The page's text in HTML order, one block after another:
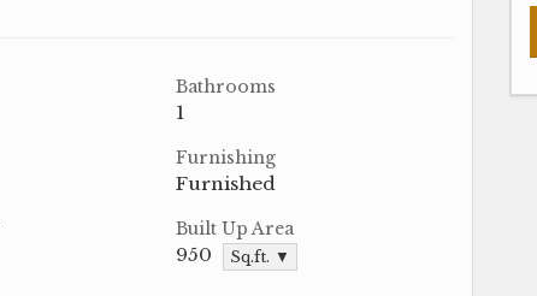
Bathrooms
1
Furnishing
Furnished
Built Up Area
950 Sq.ft. ▼